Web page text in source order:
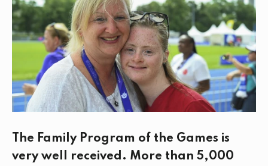
o
o
k
e
r
d
I
n
The Family Program of the Games is
very well received. More than 5,000